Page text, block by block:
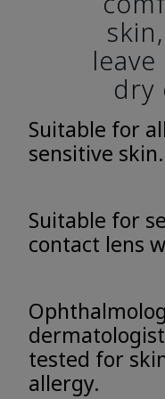
dry
Suitable for
sensitive skin.
Suitable for
contact lens
tested for
allergy.